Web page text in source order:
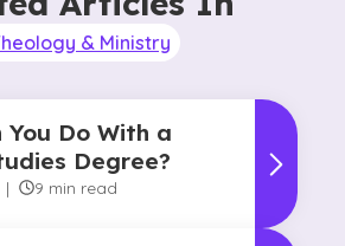
& Ministry
You Do With a
Degree?
| 9 min read